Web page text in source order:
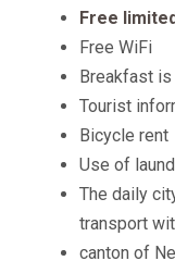
Free
Free WiFi
Breakfast
Tourist
Bicycle rent
Use of
The daily
transport
canton of